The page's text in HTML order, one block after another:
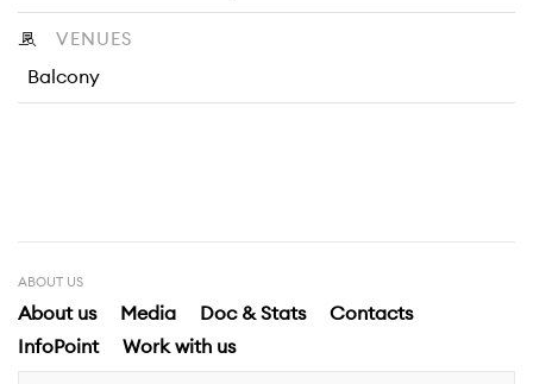
VENUES
Balcony
ABOUT US
About us Media Doc & Stats
Contacts
InfoPoint
Work with us